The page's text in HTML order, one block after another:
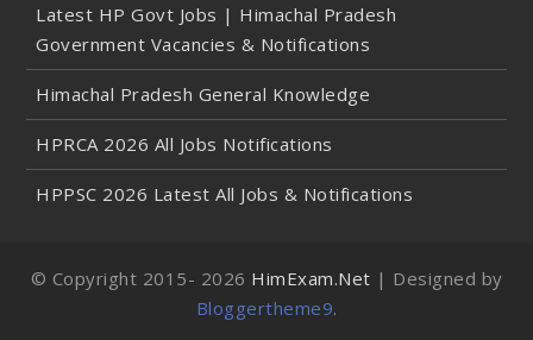
Latest HP Govt Jobs | Himachal Pradesh
Government Vacancies & Notifications
Himachal Pradesh General Knowledge
HPRCA 2026 All Jobs Notifications
HPPSC 2026 Latest All Jobs & Notifications
© Copyright 2015- 2026 HimExam.Net | Designed by
Bloggertheme9.